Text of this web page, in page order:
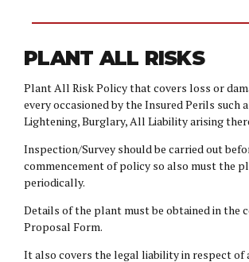
PLANT ALL RISKS
Plant All Risk Policy that covers loss or
every occasioned by the Insured Perils such
Lightening, Burglary, All Liability arising
Inspection/Survey should be carried out
commencement of policy so also must the
periodically.
Details of the plant must be obtained in the
Proposal Form.
It also covers the legal liability in respect of